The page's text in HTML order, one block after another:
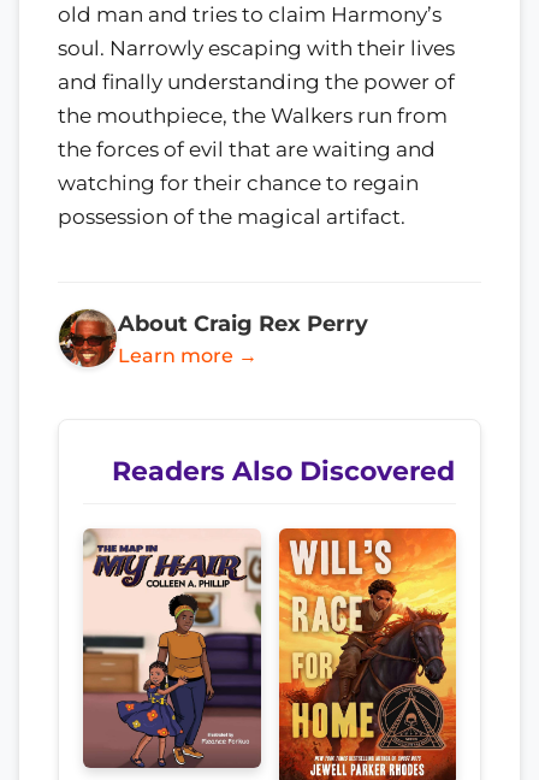
old man and tries to claim Harmony’s
soul. Narrowly escaping with their lives
and finally understanding the power of
the mouthpiece, the Walkers run from
the forces of evil that are waiting and
watching for their chance to regain
possession of the magical artifact.
About Craig Rex Perry
Learn more →
Readers Also Discovered